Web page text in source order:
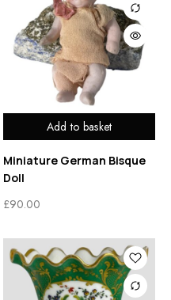
Add to basket
Miniature German Bisque
Doll
£90.00